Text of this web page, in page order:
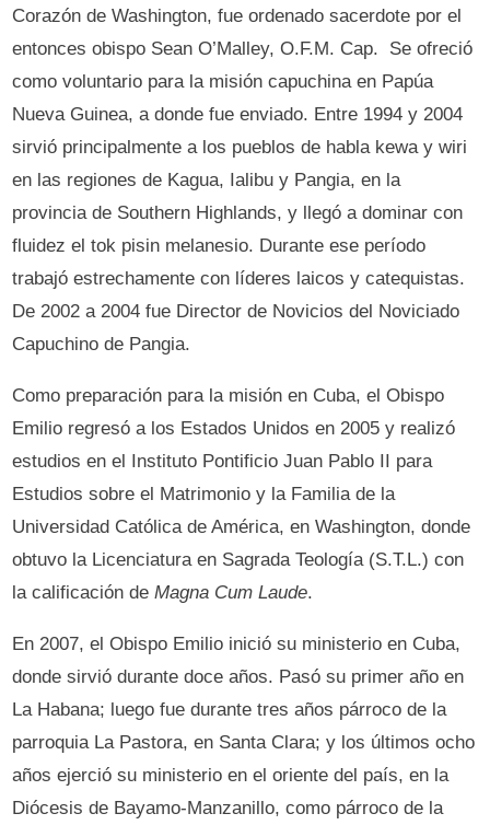
Corazón de Washington, fue ordenado sacerdote por el
entonces obispo Sean O’Malley, O.F.M. Cap. Se ofreció
como voluntario para la misión capuchina en Papúa
Nueva Guinea, a donde fue enviado. Entre 1994 y 2004
sirvió principalmente a los pueblos de habla kewa y wiri
en las regiones de Kagua, Ialibu y Pangia, en la
provincia de Southern Highlands, y llegó a dominar con
fluidez el tok pisin melanesio. Durante ese período
trabajó estrechamente con líderes laicos y catequistas.
De 2002 a 2004 fue Director de Novicios del Noviciado
Capuchino de Pangia.
Como preparación para la misión en Cuba, el Obispo
Emilio regresó a los Estados Unidos en 2005 y realizó
estudios en el Instituto Pontificio Juan Pablo II para
Estudios sobre el Matrimonio y la Familia de la
Universidad Católica de América, en Washington, donde
obtuvo la Licenciatura en Sagrada Teología (S.T.L.) con
la calificación deMagna Cum Laude.
En 2007, el Obispo Emilio inició su ministerio en Cuba,
donde sirvió durante doce años. Pasó su primer año en
La Habana; luego fue durante tres años párroco de la
parroquia La Pastora, en Santa Clara; y los últimos ocho
años ejerció su ministerio en el oriente del país, en la
Diócesis de Bayamo-Manzanillo, como párroco de la